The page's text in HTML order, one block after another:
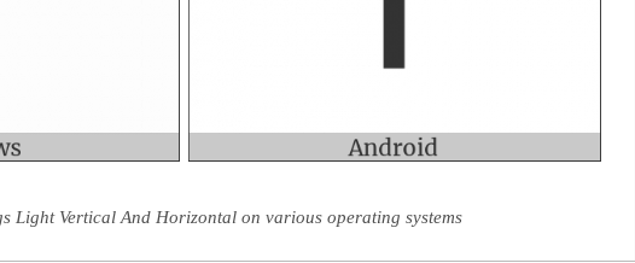
Light Vertical And Horizontal on various operating systems